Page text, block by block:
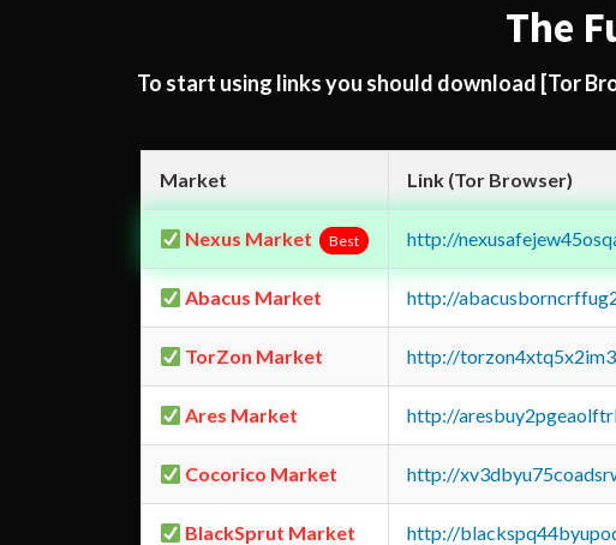
The
To start using links you should download [Tor
Market Link (Tor Browser)
Nexus Market Best http://
Abacus Market http://
TorZon Market http://
Ares Market http://
Cocorico Market http://
BlackSprut Market http://